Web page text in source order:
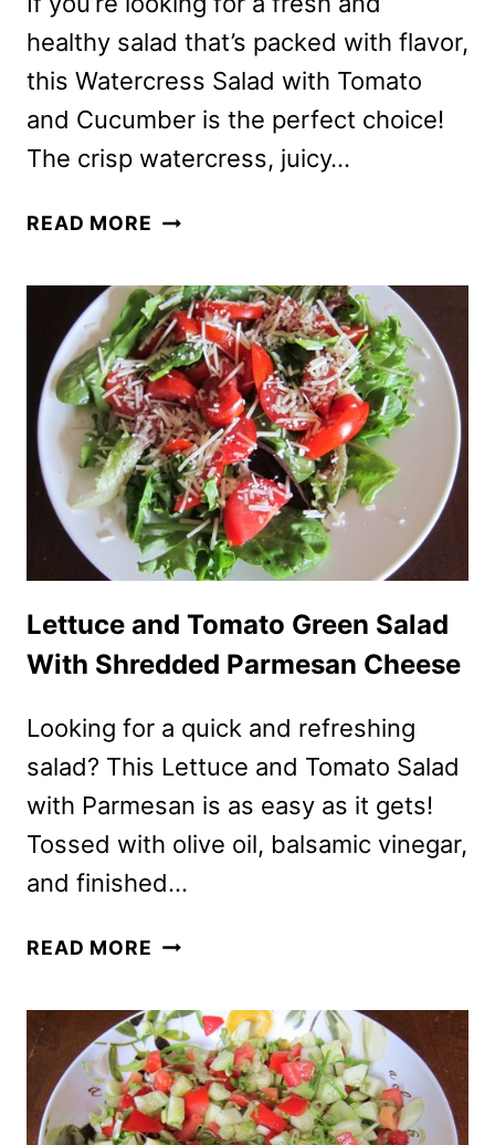
healthy salad that’s packed with flavor,
this Watercress Salad with Tomato
and Cucumber is the perfect choice!
The crisp watercress, juicy…
READ MORE WATERCRESS
WITH
TOMATO
AND
CUCUMBER
Lettuce and Tomato Green Salad
With Shredded Parmesan Cheese
Looking for a quick and refreshing
salad? This Lettuce and Tomato Salad
with Parmesan is as easy as it gets!
Tossed with olive oil, balsamic vinegar,
and finished…
READ MORE LETTUCE
GREEN
SALAD
WITH
SHREDDED